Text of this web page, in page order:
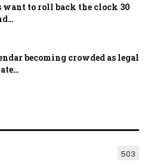
want to roll back the clock 30
becoming crowded as legal
503